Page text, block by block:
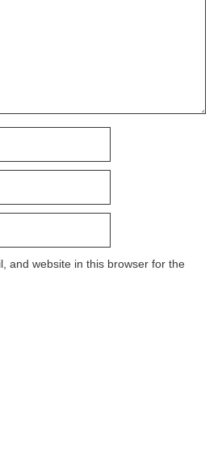
and website in this browser for the